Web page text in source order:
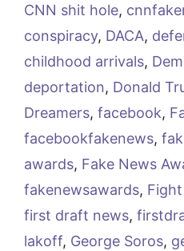
CNN shit hole,
conspiracy, DACA,
childhood arrivals,
deportation, Donald
Dreamers, facebook,
facebookfakenews,
awards, Fake News
fakenewsawards,
first draft news,
lakoff, George Soros,